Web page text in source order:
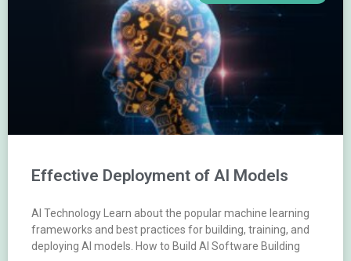
Effective Deployment of AI Models
AI Technology Learn about the popular machine learning
frameworks and best practices for building, training, and
deploying AI models. How to Build AI Software Building